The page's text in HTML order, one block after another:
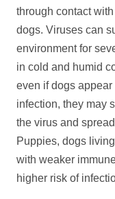
through contact
dogs. Viruses can
environment for
in cold and humid
even if dogs appear
infection, they may
the virus and
Puppies, dogs
with weaker
higher risk of